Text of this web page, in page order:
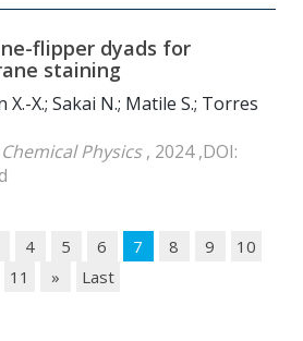
flipper dyads for
staining
X.-X.; Sakai N.; Matile S.; Torres
Physics, 2024 ,DOI:
4 5 6 7 8 9
10
11
» Last